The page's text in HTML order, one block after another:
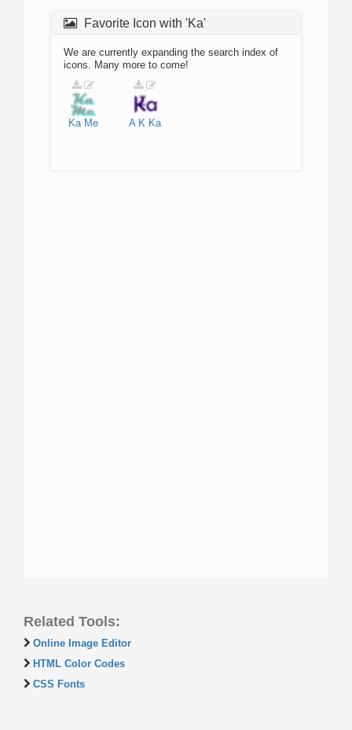
Favorite Icon with 'Ka'
We are currently expanding the search index of
icons. Many more to come!
Ka Me A K Ka
Related Tools:
Online Image Editor
HTML Color Codes
CSS Fonts